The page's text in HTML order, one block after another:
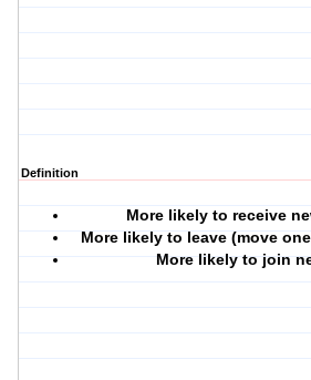
Definition
More likely to receive
More likely to leave (move
More likely to join